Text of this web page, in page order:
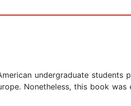
undergraduate students
Nonetheless, this book